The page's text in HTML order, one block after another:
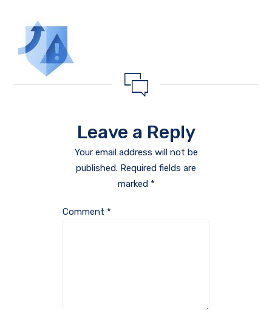
Leave a Reply
Your email address will not be
published. Required fields are
marked *
Comment *